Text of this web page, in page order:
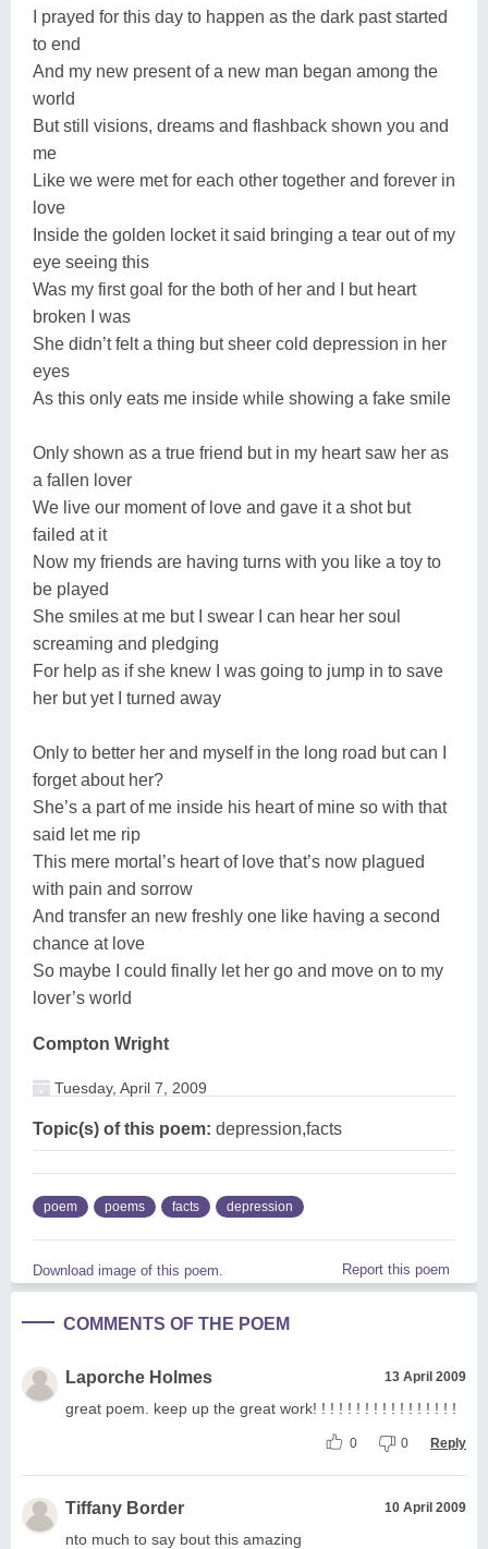
I prayed for this day to happen as the dark past started
to end
And my new present of a new man began among the
world
But still visions, dreams and flashback shown you and
me
Like we were met for each other together and forever in
love
Inside the golden locket it said bringing a tear out of my
eye seeing this
Was my first goal for the both of her and I but heart
broken I was
She didn’t felt a thing but sheer cold depression in her
eyes
As this only eats me inside while showing a fake smile
Only shown as a true friend but in my heart saw her as
a fallen lover
We live our moment of love and gave it a shot but
failed at it
Now my friends are having turns with you like a toy to
be played
She smiles at me but I swear I can hear her soul
screaming and pledging
For help as if she knew I was going to jump in to save
her but yet I turned away
Only to better her and myself in the long road but can I
forget about her?
She’s a part of me inside his heart of mine so with that
said let me rip
This mere mortal’s heart of love that’s now plagued
with pain and sorrow
And transfer an new freshly one like having a second
chance at love
So maybe I could finally let her go and move on to my
lover’s world
Compton Wright
Tuesday, April 7, 2009
Topic(s) of this poem: depression,facts
poem poems facts depression
Download image of this poem. Report this poem
COMMENTS OF THE POEM
Laporche Holmes 13 April 2009
great poem. keep up the great work! ! ! ! ! ! ! ! ! ! ! ! ! ! ! ! !
0 0 Reply
Tiffany Border 10 April 2009
nto much to say bout this amazing